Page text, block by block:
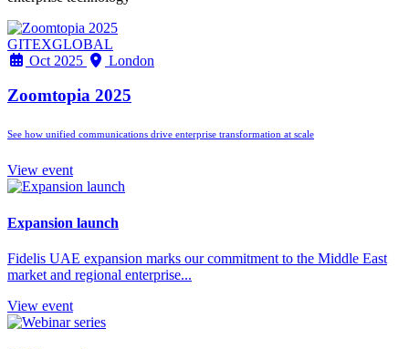
GITEXGLOBAL
Oct 2025
London
Zoomtopia 2025
See how unified communications drive enterprise transformation at scale
View event
Expansion launch
Fidelis UAE expansion marks our commitment to the Middle East
market and regional enterprise...
View event